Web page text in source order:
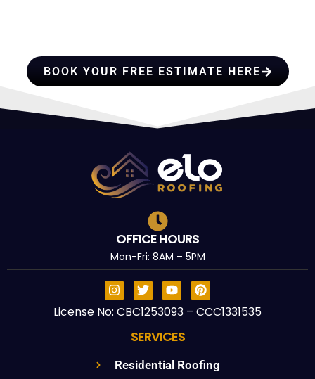
BOOK YOUR FREE ESTIMATE HERE
OFFICE HOURS
Mon-Fri: 8AM – 5PM
License No: CBC1253093 – CCC1331535
SERVICES
Residential Roofing